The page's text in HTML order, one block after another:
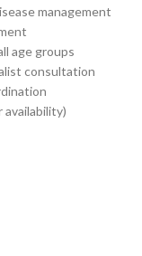
management
age groups
consultation